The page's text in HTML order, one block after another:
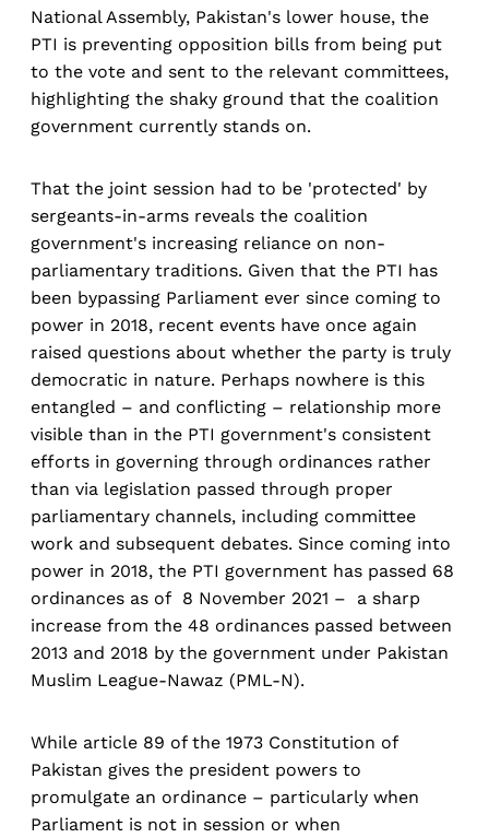
National Assembly, Pakistan's lower house, the
PTI is preventing opposition bills from being put
to the vote and sent to the relevant committees,
highlighting the shaky ground that the coalition
government currently stands on.
That the joint session had to be 'protected' by
sergeants-in-arms reveals the coalition
government's increasing reliance on non-
parliamentary traditions. Given that the PTI has
been bypassing Parliament ever since coming to
power in 2018, recent events have once again
raised questions about whether the party is truly
democratic in nature. Perhaps nowhere is this
entangled – and conflicting – relationship more
visible than in the PTI government's consistent
efforts in governing through ordinances rather
than via legislation passed through proper
parliamentary channels, including committee
work and subsequent debates. Since coming into
power in 2018, the PTI government has passed 68
ordinances as of 8 November 2021 – a sharp
increase from the 48 ordinances passed between
2013 and 2018 by the government under Pakistan
Muslim League-Nawaz (PML-N).
While article 89 of the 1973 Constitution of
Pakistan gives the president powers to
promulgate an ordinance – particularly when
Parliament is not in session or when